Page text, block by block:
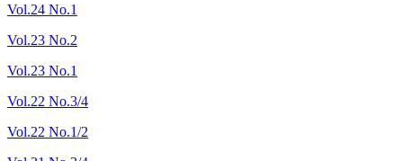
Vol.24 No.1
Vol.23 No.2
Vol.23 No.1
Vol.22 No.3/4
Vol.22 No.1/2